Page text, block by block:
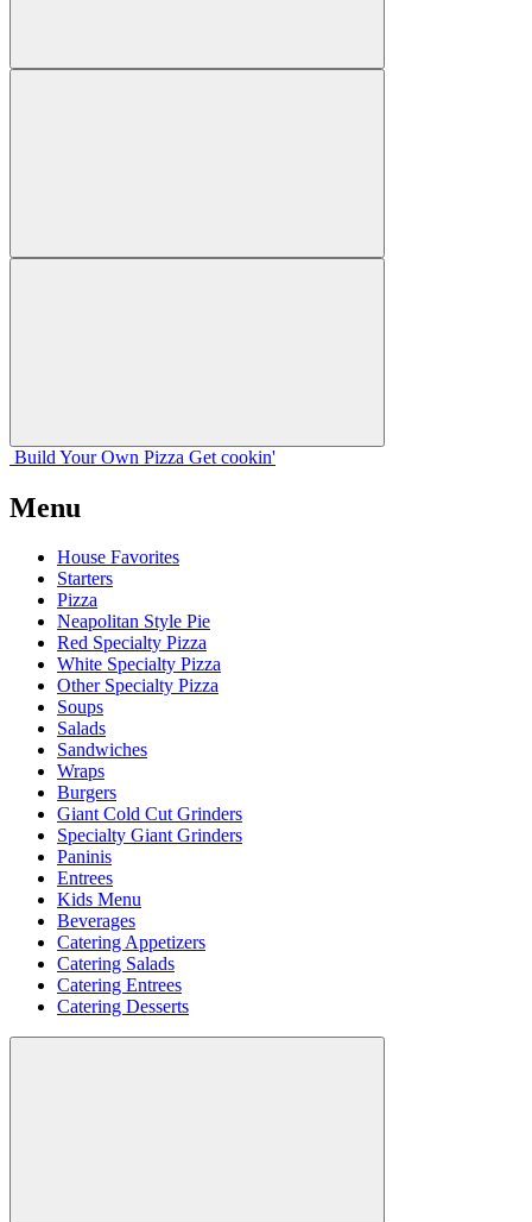
Build Your Own Pizza Get cookin'
Menu
House Favorites
Starters
Pizza
Neapolitan Style Pie
Red Specialty Pizza
White Specialty Pizza
Other Specialty Pizza
Soups
Salads
Sandwiches
Wraps
Burgers
Giant Cold Cut Grinders
Specialty Giant Grinders
Paninis
Entrees
Kids Menu
Beverages
Catering Appetizers
Catering Salads
Catering Entrees
Catering Desserts